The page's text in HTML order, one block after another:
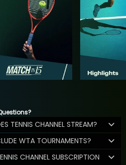
TENNIS CHANNEL STREAM?
WTA TOURNAMENTS?
CHANNEL SUBSCRIPTION